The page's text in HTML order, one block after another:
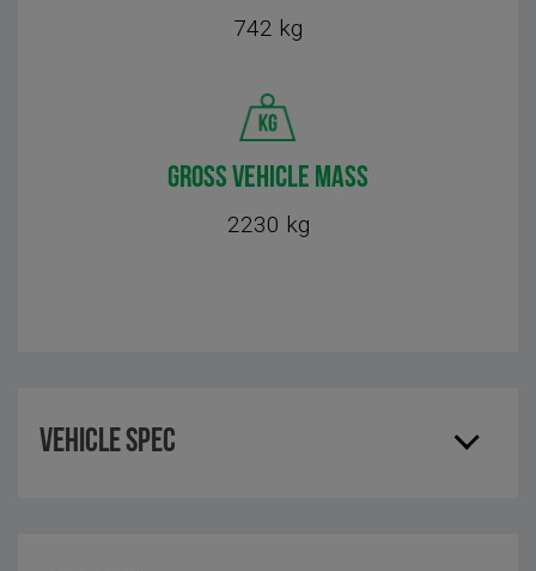
742 kg
GROSS VEHICLE MASS
2230 kg
Vehicle Spec